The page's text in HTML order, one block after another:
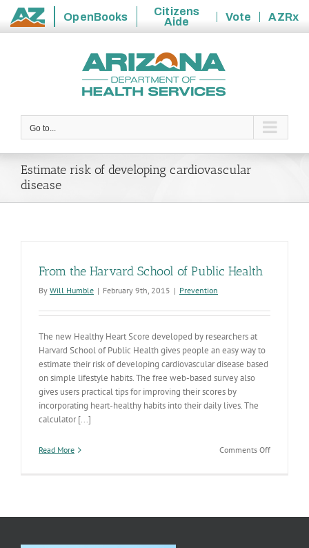
State
OpenBooks
Citizens
Aide
Vote
AZRx
Go to...
Estimate risk of developing cardiovascular
disease
From the Harvard School of Public Health
By Will Humble | February 9th, 2015 | Prevention
The new Healthy Heart Score developed by researchers at
Harvard School of Public Health gives people an easy way to
estimate their risk of developing cardiovascular disease based
on simple lifestyle habits. The free web-based survey also
gives users practical tips for improving their scores by
incorporating heart-healthy habits into their daily lives. The
calculator [...]
Read More Comments Offon